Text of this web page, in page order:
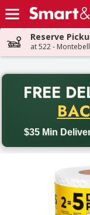
Skip header to page
Reserve
at 522 -
FREE
$35 Min
Back to School